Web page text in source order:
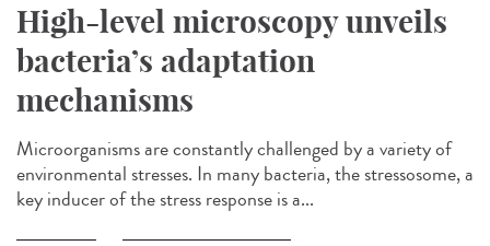
High-level microscopy unveils
bacteria’s adaptation
mechanisms
Microorganisms are constantly challenged by a variety of
environmental stresses. In many bacteria, the stressosome, a
key inducer of the stress response is a...